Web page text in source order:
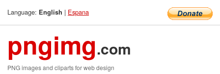
Language: English | Espana
pngimg.com
PNG images and cliparts for web design